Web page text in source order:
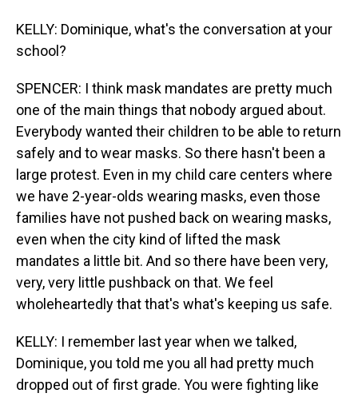
KELLY: Dominique, what's the conversation at your
school?
SPENCER: I think mask mandates are pretty much
one of the main things that nobody argued about.
Everybody wanted their children to be able to return
safely and to wear masks. So there hasn't been a
large protest. Even in my child care centers where
we have 2-year-olds wearing masks, even those
families have not pushed back on wearing masks,
even when the city kind of lifted the mask
mandates a little bit. And so there have been very,
very, very little pushback on that. We feel
wholeheartedly that that's what's keeping us safe.
KELLY: I remember last year when we talked,
Dominique, you told me you all had pretty much
dropped out of first grade. You were fighting like